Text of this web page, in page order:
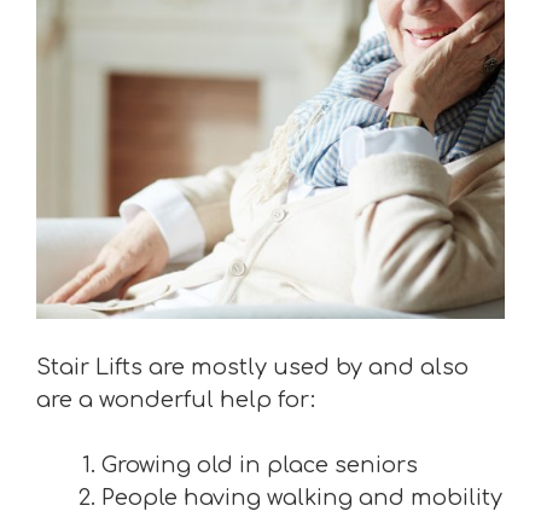
Stair Lifts are mostly used by and also
are a wonderful help for:
Growing old in place seniors
People having walking and mobility